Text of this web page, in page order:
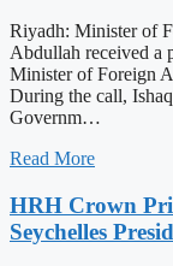
Riyadh: Minister of
Abdullah received a
Minister of Foreign
During the call,
Governm…
Read More
HRH Crown
Seychelles